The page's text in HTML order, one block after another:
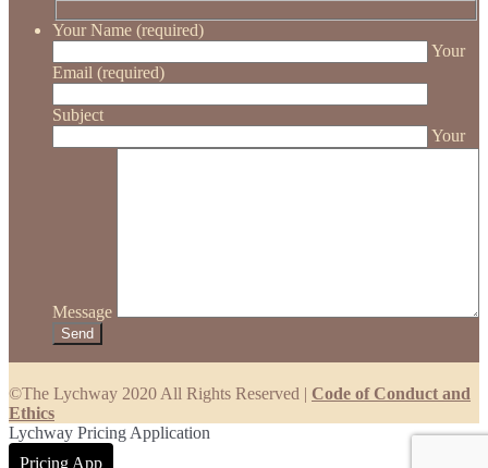
Your Name (required)
Your
Email (required)
Subject
Your
Message
©The Lychway 2020 All Rights Reserved | Code of Conduct and
Ethics
Lychway Pricing Application
Pricing App